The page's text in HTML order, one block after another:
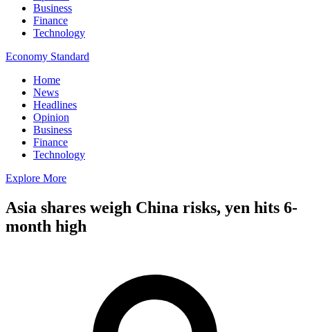
Business
Finance
Technology
Economy Standard
Home
News
Headlines
Opinion
Business
Finance
Technology
Explore More
Asia shares weigh China risks, yen hits 6-
month high